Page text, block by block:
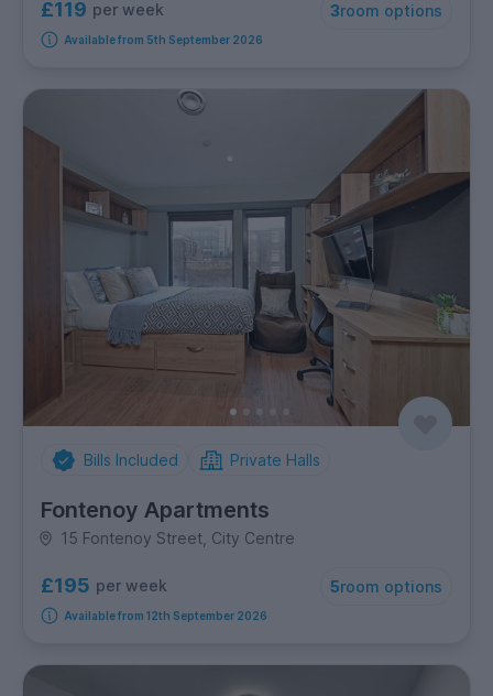
£119 per week 3room options
Available from 5th September 2026
Bills Included Private Halls
Fontenoy Apartments
15 Fontenoy Street, City Centre
£195 per week 5room options
Available from 12th September 2026